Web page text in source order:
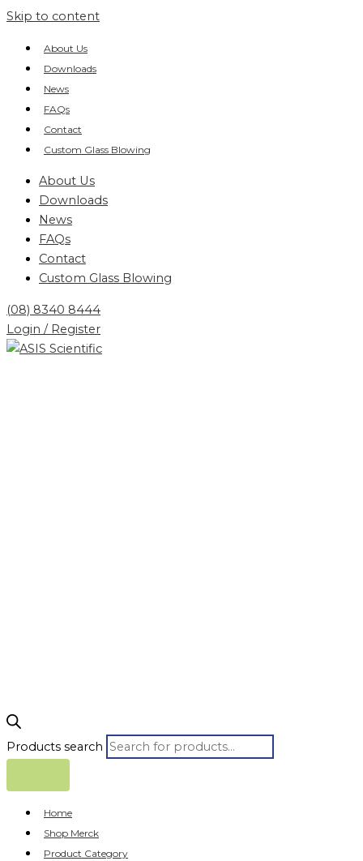
Skip to content
About Us
Downloads
News
FAQs
Contact
Custom Glass Blowing
About Us
Downloads
News
FAQs
Contact
Custom Glass Blowing
(08) 8340 8444
Login / Register
Products search
Home
Shop Merck
Product Category